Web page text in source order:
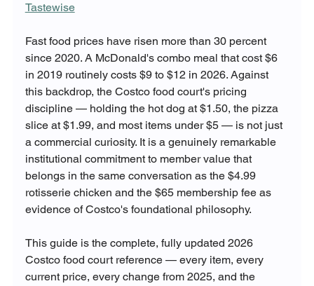
Tastewise
Fast food prices have risen more than 30 percent
since 2020. A McDonald's combo meal that cost $6
in 2019 routinely costs $9 to $12 in 2026. Against
this backdrop, the Costco food court's pricing
discipline — holding the hot dog at $1.50, the pizza
slice at $1.99, and most items under $5 — is not just
a commercial curiosity. It is a genuinely remarkable
institutional commitment to member value that
belongs in the same conversation as the $4.99
rotisserie chicken and the $65 membership fee as
evidence of Costco's foundational philosophy.
This guide is the complete, fully updated 2026
Costco food court reference — every item, every
current price, every change from 2025, and the